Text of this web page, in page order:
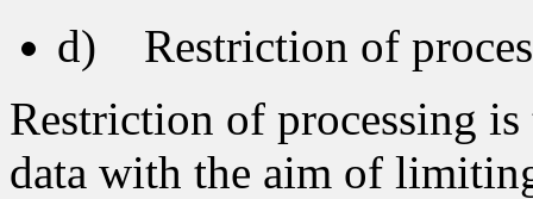
d) Restriction of
Restriction of processing
data with the aim of